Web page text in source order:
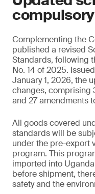
Complementing the
published a revised
Standards, following
No. 14 of 2025.
January 1, 2026, the
changes, comprising
and 27 amendments
All goods covered
standards will be
under the pre-export
program. This
imported into
before shipment,
safety and the